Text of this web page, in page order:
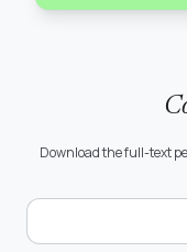
Download the full-text